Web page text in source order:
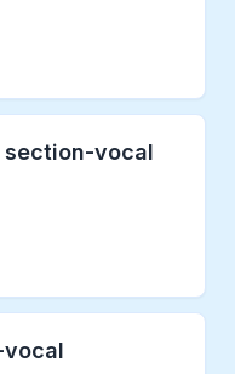
section-vocal